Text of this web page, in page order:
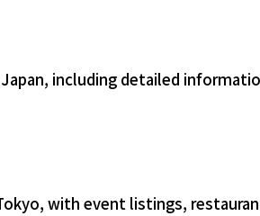
including detailed
with event listings,